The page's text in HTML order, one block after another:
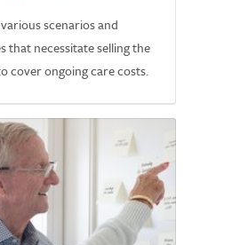
scenarios and
that necessitate selling the
cover ongoing care costs.